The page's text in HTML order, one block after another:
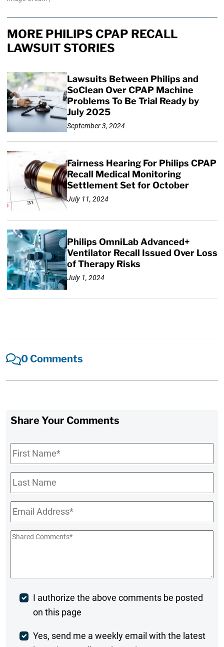
MORE PHILIPS CPAP RECALL
LAWSUIT STORIES
Lawsuits Between Philips and
SoClean Over CPAP Machine
Problems To Be Trial Ready by
July 2025
September 3, 2024
Fairness Hearing For Philips CPAP
Recall Medical Monitoring
Settlement Set for October
July 11, 2024
Philips OmniLab Advanced+
Ventilator Recall Issued Over Loss
of Therapy Risks
July 1, 2024
0 Comments
Share Your Comments
First
Name*
Last
Name
Email*
Shared
Post
Comment
I authorize the above comments be posted
on this page
Weekly
Yes, send me a weekly email with the latest